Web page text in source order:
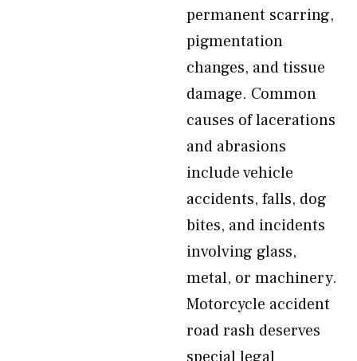
permanent scarring,
pigmentation
changes, and tissue
damage. Common
causes of lacerations
and abrasions
include vehicle
accidents, falls, dog
bites, and incidents
involving glass,
metal, or machinery.
Motorcycle accident
road rash deserves